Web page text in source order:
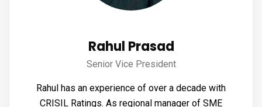
Rahul Prasad
Senior Vice President
Rahul has an experience of over a decade with
CRISIL Ratings. As regional manager of SME